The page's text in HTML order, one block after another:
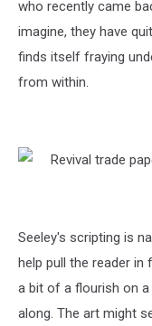
who recently came
imagine, they have
finds itself fraying
from within.
Seeley's scripting is
help pull the reader in
a bit of a flourish on
along. The art might